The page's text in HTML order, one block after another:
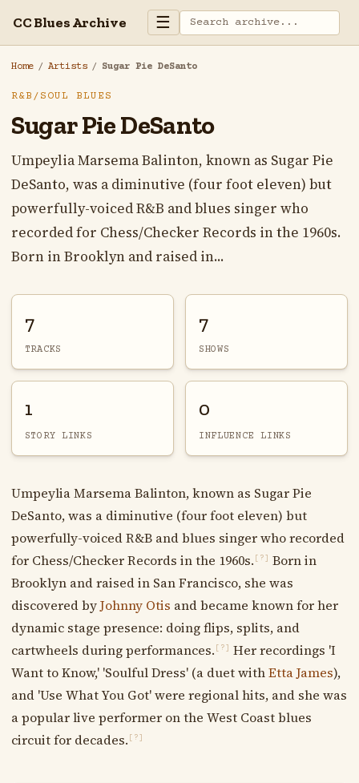
CC Blues Archive ☰
Home / Artists / Sugar Pie DeSanto
R&B/SOUL BLUES
Sugar Pie DeSanto
Umpeylia Marsema Balinton, known as Sugar Pie
DeSanto, was a diminutive (four foot eleven) but
powerfully-voiced R&B and blues singer who
recorded for Chess/Checker Records in the 1960s.
Born in Brooklyn and raised in...
7
TRACKS
7
SHOWS
1
STORY LINKS
0
INFLUENCE LINKS
Umpeylia Marsema Balinton, known as Sugar Pie
DeSanto, was a diminutive (four foot eleven) but
powerfully-voiced R&B and blues singer who recorded
for Chess/Checker Records in the 1960s. [?]
Born in
Brooklyn and raised in San Francisco, she was
discovered byJohnny Otis and became known for her
dynamic stage presence: doing flips, splits, and
cartwheels during performances. [?]
Her recordings 'I
Want to Know,' 'Soulful Dress' (a duet withEtta James),
and 'Use What You Got' were regional hits, and she was
a popular live performer on the West Coast blues
circuit for decades. [?]